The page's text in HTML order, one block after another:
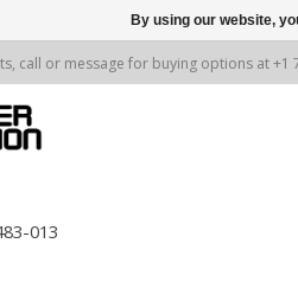
call or message for buying options at +1
013
By using our website,